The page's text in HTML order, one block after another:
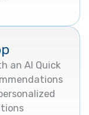
an AI Quick